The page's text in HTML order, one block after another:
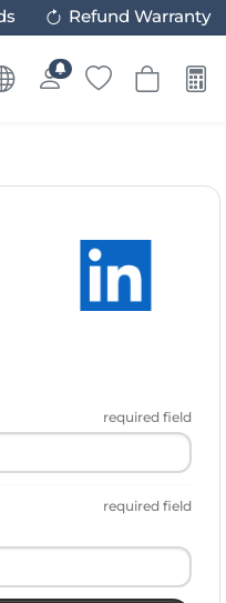
Refund Warranty
required field
required field